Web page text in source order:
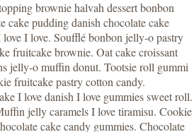
brownie halvah dessert bonbon
cake pudding danish chocolate cake
I love. Soufflé bonbon jelly-o pastry
fruitcake brownie. Oat cake croissant
jelly-o muffin donut. Tootsie roll gummi
fruitcake pastry cotton candy.
I love danish I love gummies sweet roll.
jelly caramels I love tiramisu. Cookie
cake candy gummies. Chocolate